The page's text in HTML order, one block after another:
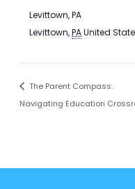
Levittown, PA
Levittown, PA United
The Parent Compass:
Navigating Education